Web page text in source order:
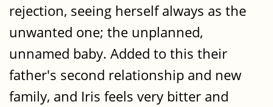
rejection, seeing herself always as the
unwanted one; the unplanned,
unnamed baby. Added to this their
father's second relationship and new
family, and Iris feels very bitter and